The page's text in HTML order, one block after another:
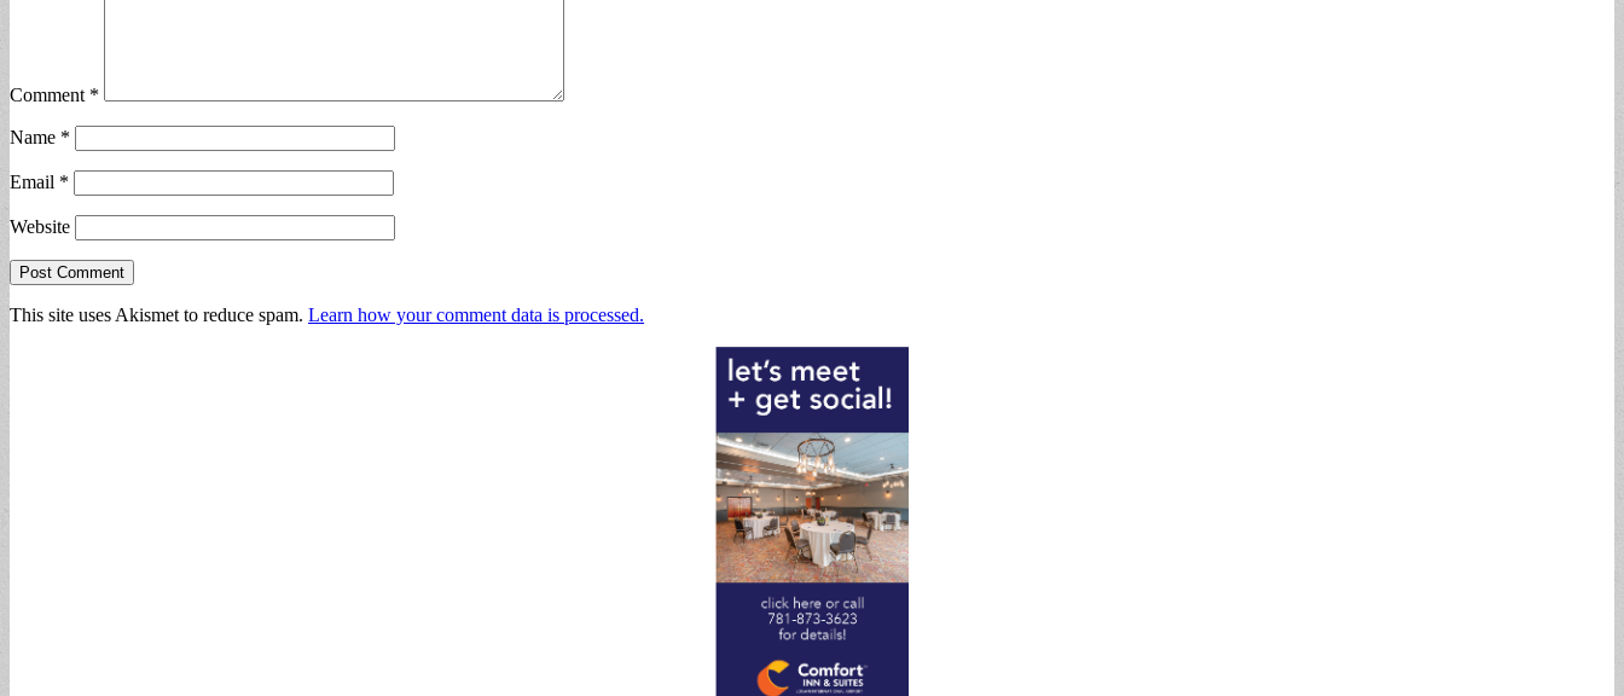
Comment *
Name *
Email *
Website
This site uses Akismet to reduce spam. Learn how your comment data is processed.